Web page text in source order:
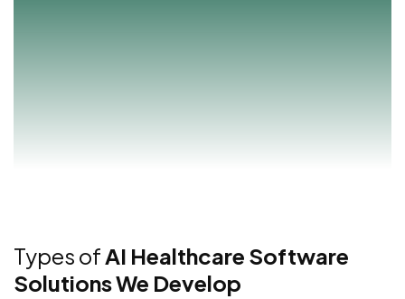
Types ofAI Healthcare Software
Solutions We Develop